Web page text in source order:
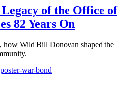
of the Office of
82 Years On
how Wild Bill Donovan shaped the